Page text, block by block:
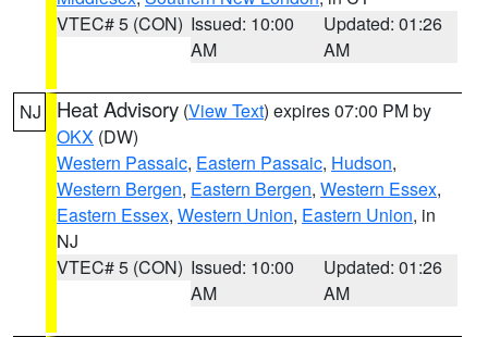
VTEC# 5 (CON) Issued: 10:00
AM
Updated: 01:26
AM
NJ Heat Advisory (View Text) expires 07:00 PM by
OKX (DW)
Western Passaic, Eastern Passaic, Hudson,
Western Bergen, Eastern Bergen, Western Essex,
Eastern Essex, Western Union, Eastern Union, in
NJ
VTEC# 5 (CON) Issued: 10:00
AM
Updated: 01:26
AM